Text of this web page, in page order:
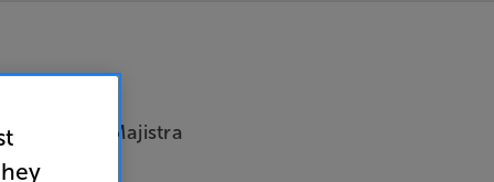
Strata Majistra